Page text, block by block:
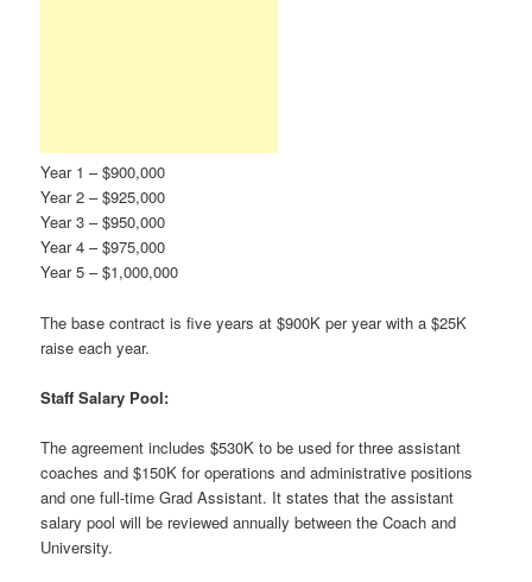
Year 1 – $900,000
Year 2 – $925,000
Year 3 – $950,000
Year 4 – $975,000
Year 5 – $1,000,000
The base contract is five years at $900K per year with a $25K
raise each year.
Staff Salary Pool:
The agreement includes $530K to be used for three assistant
coaches and $150K for operations and administrative positions
and one full-time Grad Assistant. It states that the assistant
salary pool will be reviewed annually between the Coach and
University.